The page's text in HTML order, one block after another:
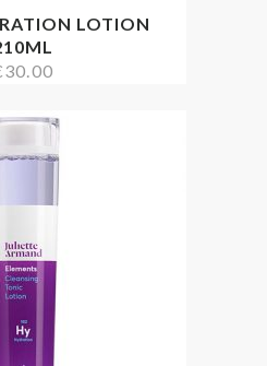
LOTION
30.00